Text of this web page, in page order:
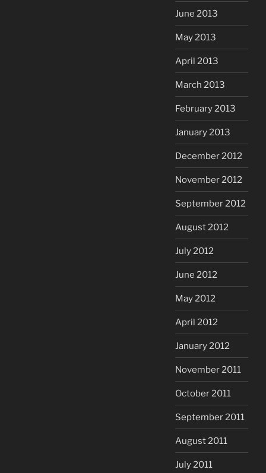
June 2013
May 2013
April 2013
March 2013
February 2013
January 2013
December 2012
November 2012
September 2012
August 2012
July 2012
June 2012
May 2012
April 2012
January 2012
November 2011
October 2011
September 2011
August 2011
July 2011